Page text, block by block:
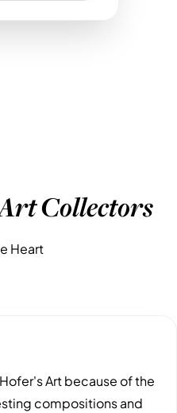
Collectors
Heart
Art because of the
compositions and